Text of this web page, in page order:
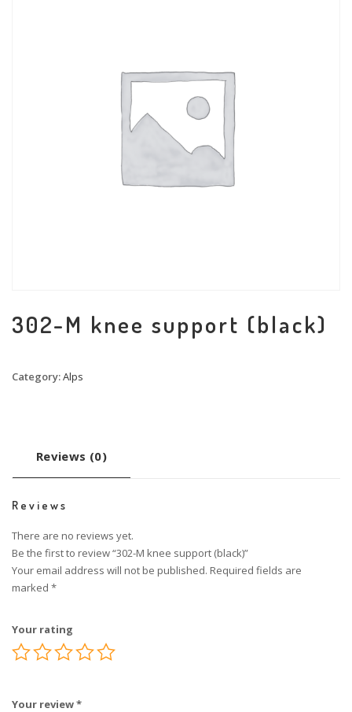
302-M knee support (black)
Category:Alps
Reviews (0)
Reviews
There are no reviews yet.
Be the first to review “302-M knee support (black)”
Your email address will not be published. Required fields are
marked *
Your rating
Your review*